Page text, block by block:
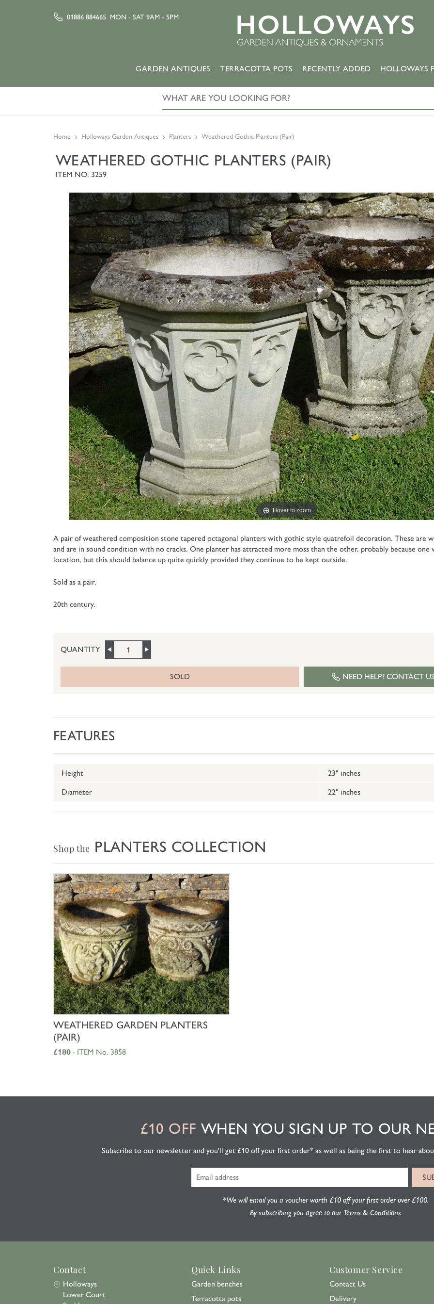
01886 884665 MON - SAT 9AM - 5PM
GARDEN ANTIQUES TERRACOTTA POTS RECENTLY ADDED HOLLOWAYS
Home Holloways Garden Antiques Planters Weathered Gothic Planters (Pair)
WEATHERED GOTHIC PLANTERS (PAIR)
ITEM NO: 3259
Hover to zoom
A pair of weathered composition stone tapered octagonal planters with gothic style quatrefoil decoration. These are
and are in sound condition with no cracks. One planter has attracted more moss than the other, probably because
location, but this should balance up quite quickly provided they continue to be kept outside.
Sold as a pair.
20th century.
QUANTITY
SOLD NEED HELP? CONTACT
FEATURES
Height 23" inches
Diameter 22" inches
Shop the PLANTERS COLLECTION
SHOP NOW
WEATHERED GARDEN PLANTERS
(PAIR)
£180 - ITEM No. 3858
£10 OFF WHEN YOU SIGN UP TO OUR
Subscribe to our newsletter and you'll get £10 off your first order* as well as being the first to hear
*We will email you a voucher worth £10 off your first order over £100.
By subscribing you agree to our Terms & Conditions
Contact
Holloways
Lower Court
Quick Links
Garden benches
Terracotta pots
Customer Service
Contact Us
Delivery